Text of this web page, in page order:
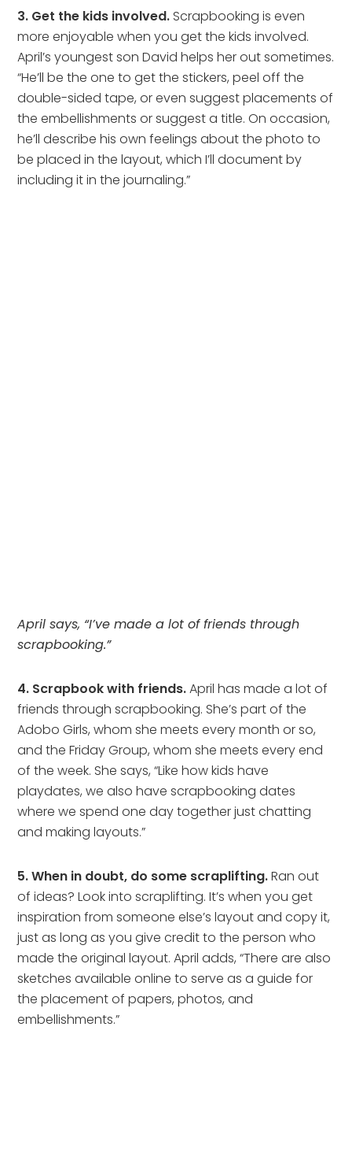
3. Get the kids involved. Scrapbooking is even
more enjoyable when you get the kids involved.
April’s youngest son David helps her out sometimes.
“He’ll be the one to get the stickers, peel off the
double-sided tape, or even suggest placements of
the embellishments or suggest a title. On occasion,
he’ll describe his own feelings about the photo to
be placed in the layout, which I’ll document by
including it in the journaling.”
April says, “I’ve made a lot of friends through
scrapbooking.”
4. Scrapbook with friends.April has made a lot of
friends through scrapbooking. She’s part of the
Adobo Girls, whom she meets every month or so,
and the Friday Group, whom she meets every end
of the week. She says, “Like how kids have
playdates, we also have scrapbooking dates
where we spend one day together just chatting
and making layouts.”
5. When in doubt, do some scraplifting.Ran out
of ideas? Look into scraplifting. It’s when you get
inspiration from someone else’s layout and copy it,
just as long as you give credit to the person who
made the original layout. April adds, “There are also
sketches available online to serve as a guide for
the placement of papers, photos, and
embellishments.”